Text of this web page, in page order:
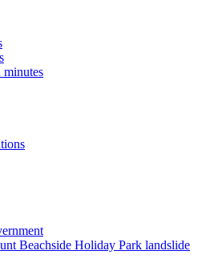
minutes
Beachside Holiday Park landslide